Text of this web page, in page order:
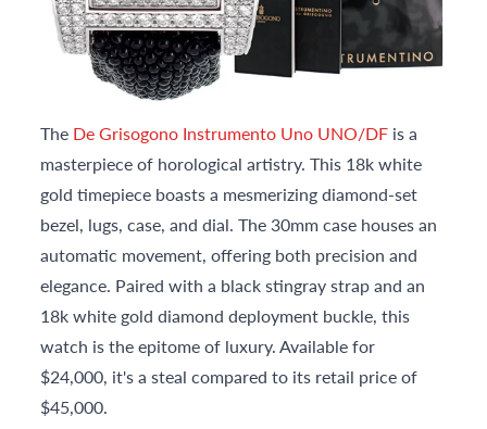
The De Grisogono Instrumento Uno UNO/DF is a
masterpiece of horological artistry. This 18k white
gold timepiece boasts a mesmerizing diamond-set
bezel, lugs, case, and dial. The 30mm case houses an
automatic movement, offering both precision and
elegance. Paired with a black stingray strap and an
18k white gold diamond deployment buckle, this
watch is the epitome of luxury. Available for
$24,000, it's a steal compared to its retail price of
$45,000.